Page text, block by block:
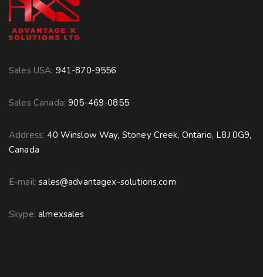
Sales USA: 941-870-9556
Sales Canada:905-469-0855
Address: 40 Winslow Way, Stoney Creek, Ontario, L8J 0G9,
Canada
E-mail:sales@advantagex-solutions.com
Skype:almexsales